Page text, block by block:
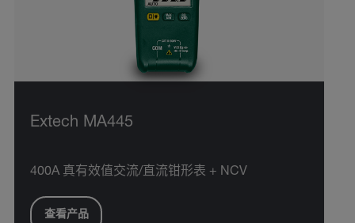
Extech MA445
400A 真有效值交流/直流钳形表 + NCV
查看产品